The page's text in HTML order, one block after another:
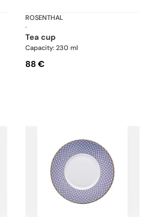
Francis Carreau
ROSENTHAL
·
tea cup
Capacity: 230 ml
88 €